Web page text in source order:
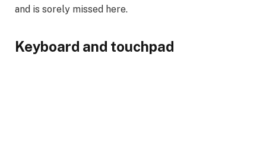
and is sorely missed here.
Keyboard and touchpad